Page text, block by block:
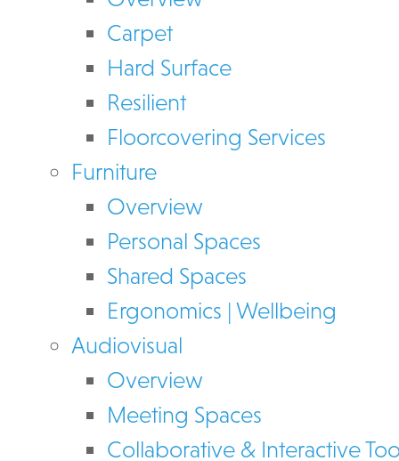
Carpet
Hard Surface
Resilient
Floorcovering Services
Furniture
Overview
Personal Spaces
Shared Spaces
Ergonomics | Wellbeing
Audiovisual
Overview
Meeting Spaces
Collaborative & Interactive